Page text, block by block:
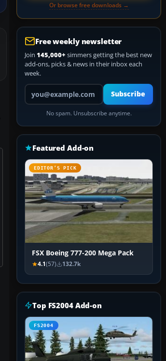
Or browse free downloads →
Free weekly newsletter
Join 145,000+ simmers getting the best new
add-ons, picks & news in their inbox each
week.
Your email address
Subscribe
No spam. Unsubscribe anytime.
Featured Add-on
EDITOR’S PICK
FSX Boeing 777-200 Mega Pack
4.1(57) 132.7k
Top FS2004 Add-on
FS2004